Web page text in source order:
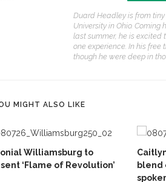
Duard Headley is from
University in Ohio. Coming
last summer, he is excited
one experience. In his
though he were deep in
MIGHT ALSO LIKE
Williamsburg to
‘Flame of Revolution’
blend